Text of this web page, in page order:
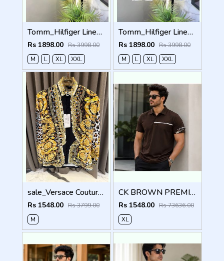
Tomm_Hilfiger Linen Green Embroidery Logo Premium Shirts F3929-GR
Rs 1898.00 Rs 3998.00
M
L XL XXL
Tomm_Hilfiger Linen White Embroidery Logo Premium Shirts F3929-WH
Rs 1898.00 Rs 3998.00
M
L XL XXL
sale_Versace Couture White Wild Barocco Printed Premium Shirt With Box And Carry Bag (1913)
Rs 1548.00 Rs 3799.00
M
CK BROWN PREMIUM IMPORTED POLO
Rs 1548.00 Rs 73636.00
XL